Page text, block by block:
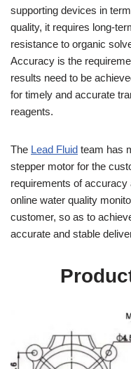
supporting devices in
quality, it requires long-
resistance to organic
Accuracy is the
results need to be
for timely and accurate
reagents.
The Lead Fluid team has
stepper motor for the
requirements of
online water quality
customer, so as to
accurate and stable